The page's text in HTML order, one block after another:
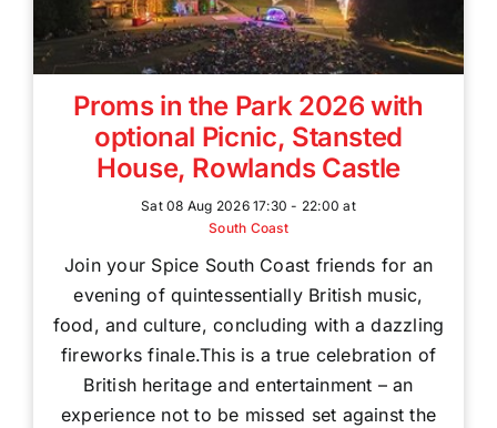
Proms in the Park 2026 with
optional Picnic, Stansted
House, Rowlands Castle
Sat 08 Aug 2026 17:30 - 22:00 at
South Coast
Join your Spice South Coast friends for an
evening of quintessentially British music,
food, and culture, concluding with a dazzling
fireworks finale.This is a true celebration of
British heritage and entertainment – an
experience not to be missed set against the